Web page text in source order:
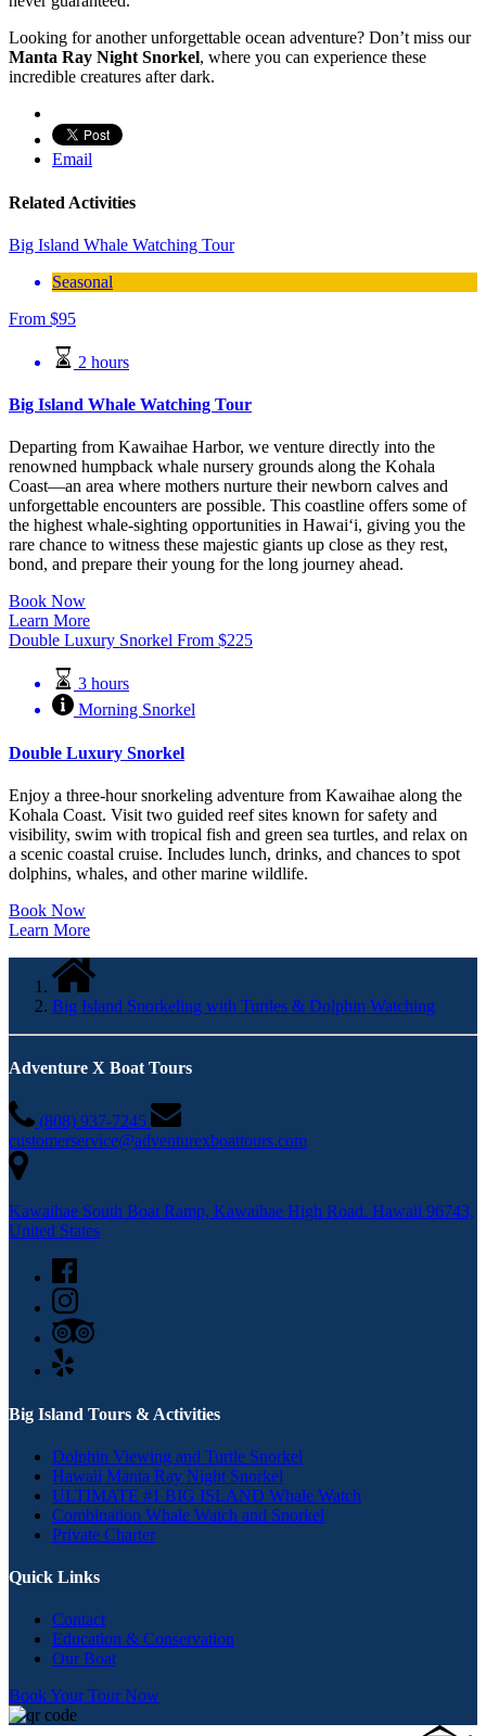
Looking for another unforgettable ocean adventure? Don’t miss our
Manta Ray Night Snorkel, where you can experience these
incredible creatures after dark.
Email
Related Activities
Big Island Whale Watching Tour
Seasonal
From $95
2 hours
Big Island Whale Watching Tour
Departing from Kawaihae Harbor, we venture directly into the
renowned humpback whale nursery grounds along the Kohala
Coast—an area where mothers nurture their newborn calves and
unforgettable encounters are possible. This coastline offers some of
the highest whale-sighting opportunities in Hawaiʻi, giving you the
rare chance to witness these majestic giants up close as they rest,
bond, and prepare their young for the long journey ahead.
Book Now
Learn More
Double Luxury Snorkel From $225
3 hours
Morning Snorkel
Double Luxury Snorkel
Enjoy a three-hour snorkeling adventure from Kawaihae along the
Kohala Coast. Visit two guided reef sites known for safety and
visibility, swim with tropical fish and green sea turtles, and relax on
a scenic coastal cruise. Includes lunch, drinks, and chances to spot
dolphins, whales, and other marine wildlife.
Book Now
Learn More
Big Island Snorkeling with Turtles & Dolphin Watching
Adventure X Boat Tours
(808) 937-­7245
customerservice@adventurexboattours.com
Kawaihae South Boat Ramp, Kawaihae High Road. Hawaii 96743,
United States
Big Island Tours & Activities
Dolphin Viewing and Turtle Snorkel
Hawaii Manta Ray Night Snorkel
ULTIMATE #1 BIG ISLAND Whale Watch
Combination Whale Watch and Snorkel
Private Charter
Quick Links
Contact
Education & Conservation
Our Boat
Book Your Tour Now